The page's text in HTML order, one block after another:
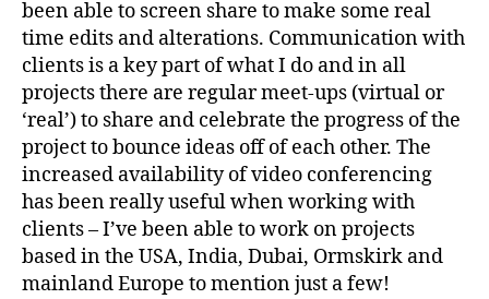
been able to screen share to make some real
time edits and alterations. Communication with
clients is a key part of what I do and in all
projects there are regular meet-ups (virtual or
‘real’) to share and celebrate the progress of the
project to bounce ideas off of each other. The
increased availability of video conferencing
has been really useful when working with
clients – I’ve been able to work on projects
based in the USA, India, Dubai, Ormskirk and
mainland Europe to mention just a few!